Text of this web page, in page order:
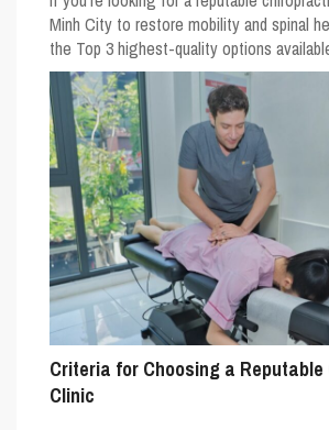
Minh City to restore mobility and spinal
the Top 3 highest-quality options
Criteria for Choosing a
Clinic